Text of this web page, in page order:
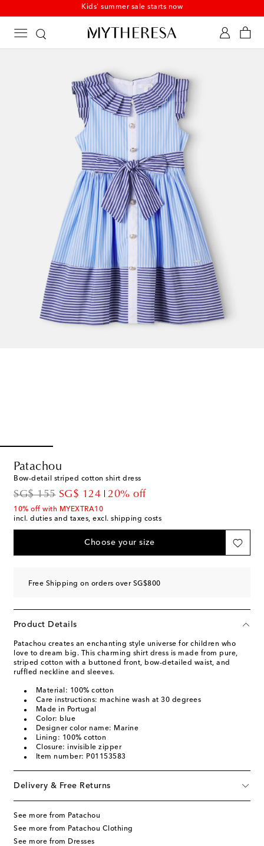
Kids' summer sale starts now
Patachou
Bow-detail striped cotton shirt dress
SG$ 155
original priceSG$ 124
discount price20% off
10% off with MYEXTRA10
incl. duties and taxes, excl. shipping costs
Choose your size
Free Shipping on orders over SG$800
Product Details
Patachou creates an enchanting style universe for children who
love to dream big. This charming shirt dress is made from pure,
striped cotton with a buttoned front, bow-detailed waist, and
ruffled neckline and sleeves.
Material: 100% cotton
Care instructions: machine wash at 30 degrees
Made in Portugal
Color: blue
Designer color name: Marine
Lining: 100% cotton
Closure: invisible zipper
Item number: P01153583
Delivery & Free Returns
See more from Patachou
See more from Patachou Clothing
See more from Dresses